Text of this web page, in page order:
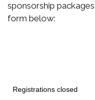
sponsorship
form below: